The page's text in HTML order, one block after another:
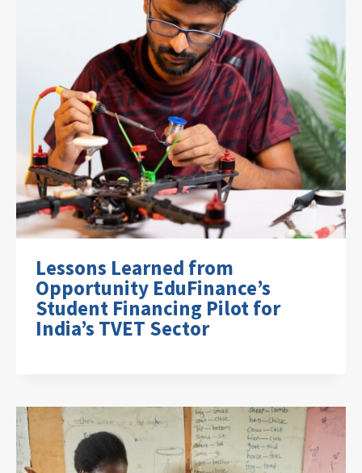
Lessons Learned from
Opportunity EduFinance’s
Student Financing Pilot for
India’s TVET Sector